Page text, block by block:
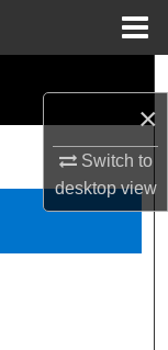
×
Switch to
desktopview